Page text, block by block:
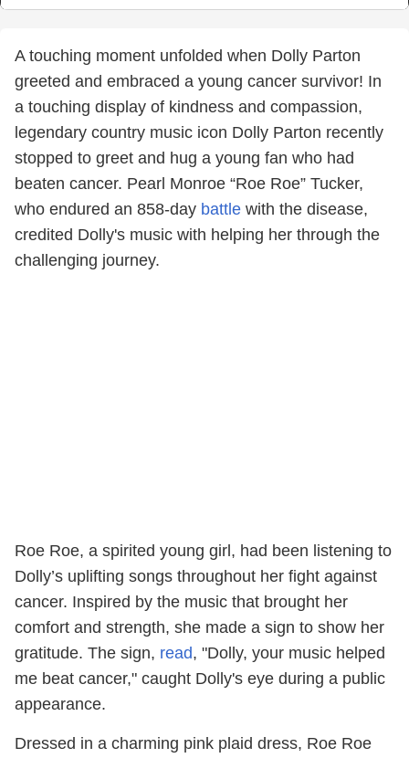
A touching moment unfolded when Dolly Parton
greeted and embraced a young cancer survivor! In
a touching display of kindness and compassion,
legendary country music icon Dolly Parton recently
stopped to greet and hug a young fan who had
beaten cancer. Pearl Monroe “Roe Roe” Tucker,
who endured an 858-day battle with the disease,
credited Dolly's music with helping her through the
challenging journey.
Roe Roe, a spirited young girl, had been listening to
Dolly’s uplifting songs throughout her fight against
cancer. Inspired by the music that brought her
comfort and strength, she made a sign to show her
gratitude. The sign, read, "Dolly, your music helped
me beat cancer," caught Dolly's eye during a public
appearance.
Dressed in a charming pink plaid dress, Roe Roe